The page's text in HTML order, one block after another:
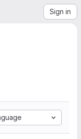
Sign in